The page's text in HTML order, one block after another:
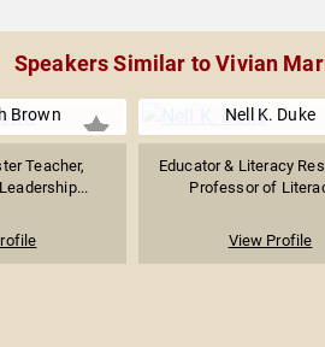
Speakers Similar to Vivian
Brown
Teacher,
Nell K. Duke
Educator & Literacy
Professor of
View Profile